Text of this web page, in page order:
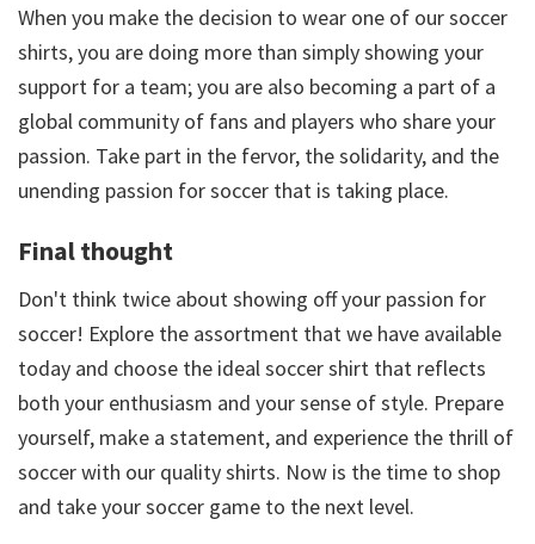
When you make the decision to wear one of our soccer
shirts, you are doing more than simply showing your
support for a team; you are also becoming a part of a
global community of fans and players who share your
passion. Take part in the fervor, the solidarity, and the
unending passion for soccer that is taking place.
Final thought
Don't think twice about showing off your passion for
soccer! Explore the assortment that we have available
today and choose the ideal soccer shirt that reflects
both your enthusiasm and your sense of style. Prepare
yourself, make a statement, and experience the thrill of
soccer with our quality shirts. Now is the time to shop
and take your soccer game to the next level.